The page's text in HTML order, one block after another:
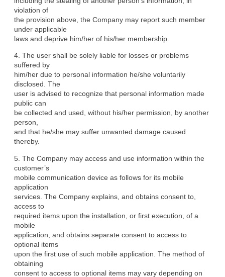
violation of
the provision above, the Company may report such member
under applicable
laws and deprive him/her of his/her membership.
4. The user shall be solely liable for losses or problems
suffered by
him/her due to personal information he/she voluntarily
disclosed. The
user is advised to recognize that personal information made
public can
be collected and used, without his/her permission, by another
person,
and that he/she may suffer unwanted damage caused
thereby.
5. The Company may access and use information within the
customer’s
mobile communication device as follows for its mobile
application
services. The Company explains, and obtains consent to,
access to
required items upon the installation, or first execution, of a
mobile
application, and obtains separate consent to access to
optional items
upon the first use of such mobile application. The method of
obtaining
consent to access to optional items may vary depending on